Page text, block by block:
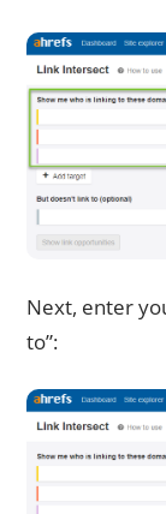
Next, enter
to”: